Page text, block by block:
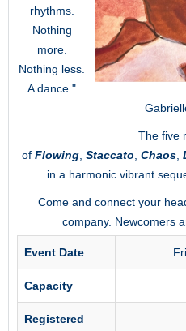
rhythms.
Nothing
more.
Nothing less.
A dance."
The five
of Flowing Staccato Chaos
in a harmonic vibrant
Come and connect your
company. Newcomers
Event Date
Capacity
Registered